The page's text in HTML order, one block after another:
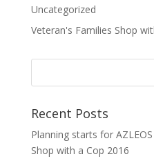
Uncategorized
Veteran's Families Shop
Recent Posts
Planning starts for
Shop with a Cop 2016